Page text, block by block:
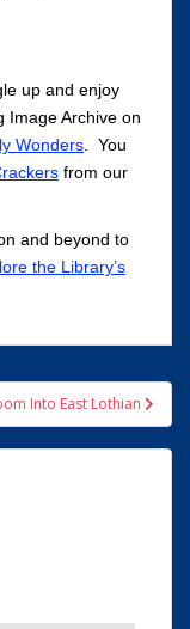
up and enjoy
Image Archive on
Wonders . You
from our
and beyond to
the Library’s
Into East Lothian